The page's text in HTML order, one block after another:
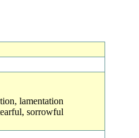
lamentation
sorrowful